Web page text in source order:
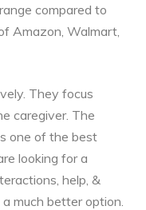
compared to
Amazon, Walmart,
They focus
caregiver. The
one of the best
looking for a
help, &
much better option.